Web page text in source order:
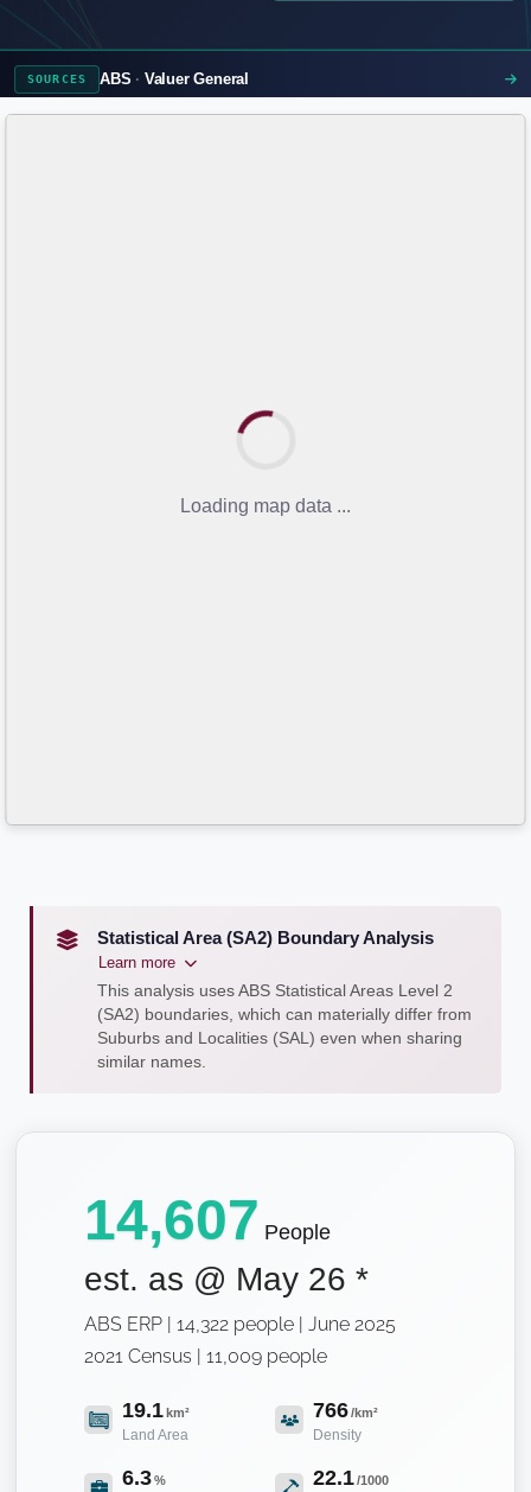
SOURCES ABS Valuer General
Loading map data ...
Statistical Area (SA2) Boundary Analysis
Learn more
This analysis uses ABS Statistical Areas Level 2
(SA2) boundaries, which can materially differ from
Suburbs and Localities (SAL) even when sharing
similar names.
14,607 People
est. as @ May 26 *
ABS ERP | 14,322 people | June 2025
2021 Census | 11,009 people
19.1km²
Land Area
766/km²
Density
6.3% 22.1/1000